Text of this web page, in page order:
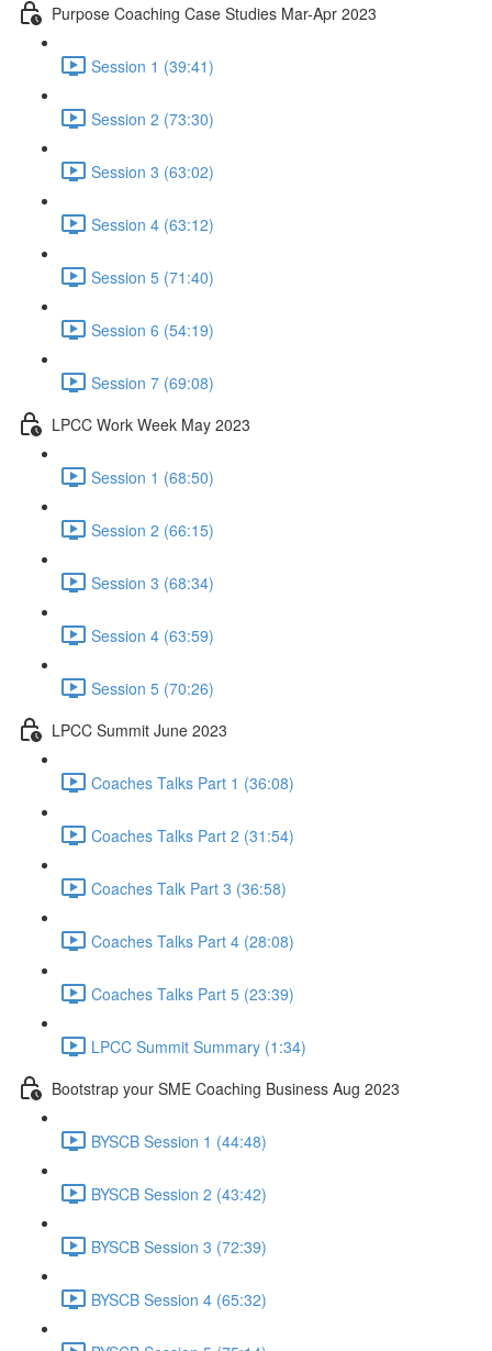
Purpose Coaching Case Studies Mar-Apr 2023
Session 1 (39:41)
Session 2 (73:30)
Session 3 (63:02)
Session 4 (63:12)
Session 5 (71:40)
Session 6 (54:19)
Session 7 (69:08)
LPCC Work Week May 2023
Session 1 (68:50)
Session 2 (66:15)
Session 3 (68:34)
Session 4 (63:59)
Session 5 (70:26)
LPCC Summit June 2023
Coaches Talks Part 1 (36:08)
Coaches Talks Part 2 (31:54)
Coaches Talk Part 3 (36:58)
Coaches Talks Part 4 (28:08)
Coaches Talks Part 5 (23:39)
LPCC Summit Summary (1:34)
Bootstrap your SME Coaching Business Aug 2023
BYSCB Session 1 (44:48)
BYSCB Session 2 (43:42)
BYSCB Session 3 (72:39)
BYSCB Session 4 (65:32)